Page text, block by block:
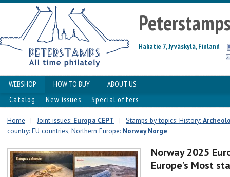
Hakatie 7, Jyväskylä, Finland
WEBSHOP HOW TO BUY
ABOUT US
Catalog
New issues Special offers
Home | Joint issues: Europa CEPT | Stamps by topics: History:
country: EU countries, Northern Europe: Norway Norge
Norway 2025
Europe's Most